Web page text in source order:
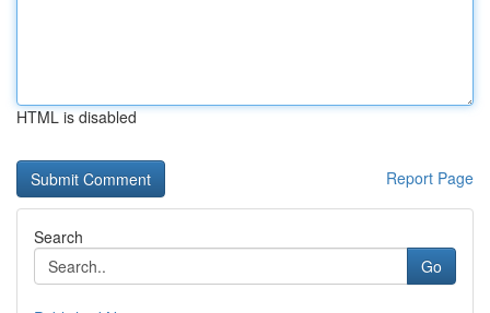
HTML is disabled
Report Page
Search
Go